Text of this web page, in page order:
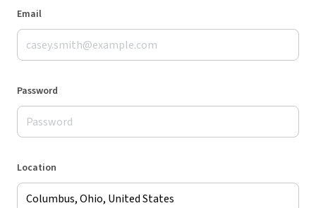
Email
Password
Location